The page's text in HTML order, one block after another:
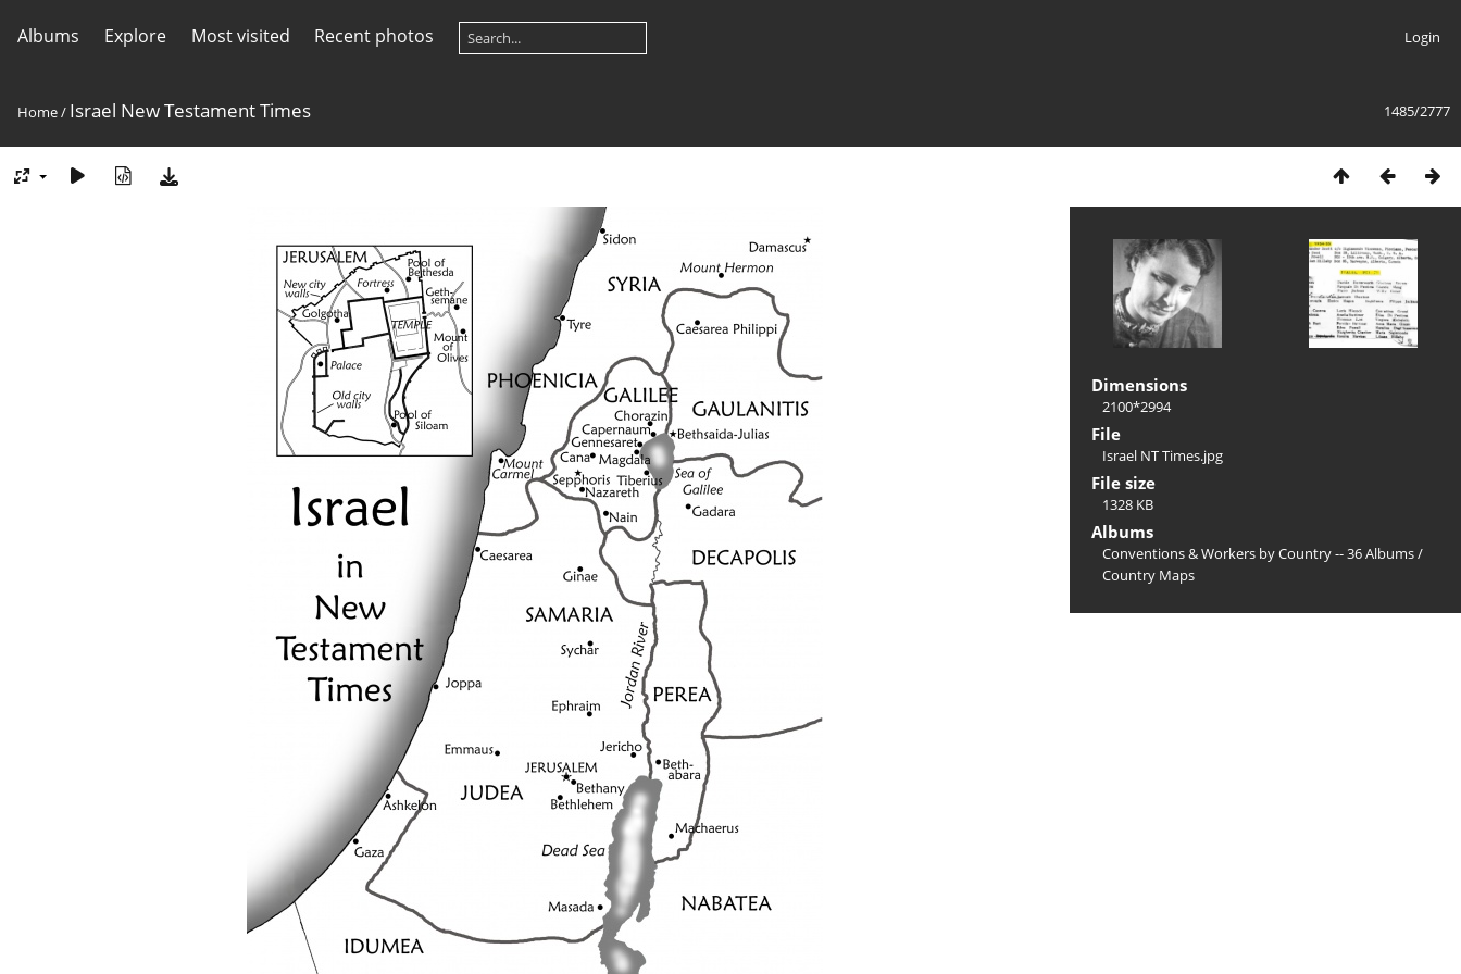
Albums Explore Most visited Recent photos Login
1485/2777
Home/ Israel New Testament Times
Dimensions
2100*2994
File
Israel NT Times.jpg
File size
1328 KB
Albums
Conventions & Workers by Country -- 36 Albums/
Country Maps